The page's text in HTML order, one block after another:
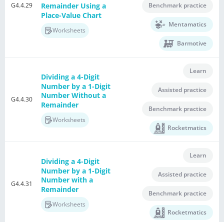
G4.4.29
Remainder Using a
Place-Value Chart
Worksheets
Benchmark practice
Mentamatics
Barmotive
G4.4.30
Dividing a 4-Digit
Number by a 1-Digit
Number Without a
Remainder
Worksheets
Learn
Assisted practice
Benchmark practice
Rocketmatics
G4.4.31
Dividing a 4-Digit
Number by a 1-Digit
Number with a
Remainder
Worksheets
Learn
Assisted practice
Benchmark practice
Rocketmatics